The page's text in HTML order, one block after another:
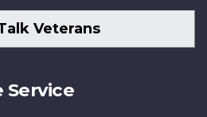
Veterans
Service